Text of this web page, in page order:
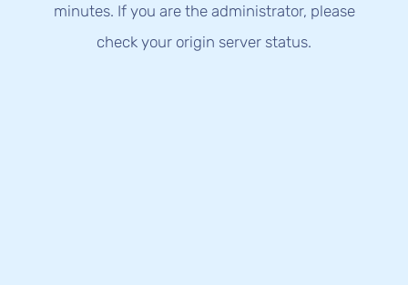
minutes. If you are the administrator, please
check your origin server status.